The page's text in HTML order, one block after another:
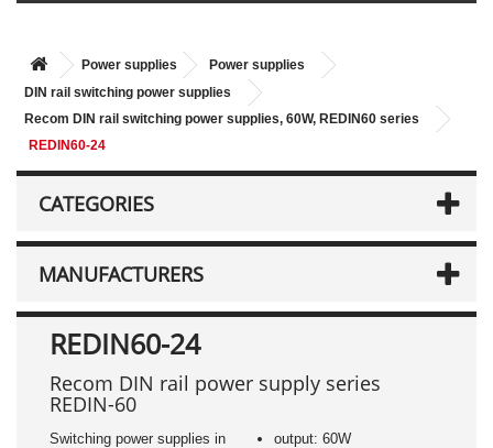
Power supplies
Power supplies
DIN rail switching power supplies
Recom DIN rail switching power supplies, 60W, REDIN60 series
REDIN60-24
CATEGORIES
MANUFACTURERS
REDIN60-24
Recom DIN rail power supply series
REDIN-60
Switching power supplies in
output: 60W